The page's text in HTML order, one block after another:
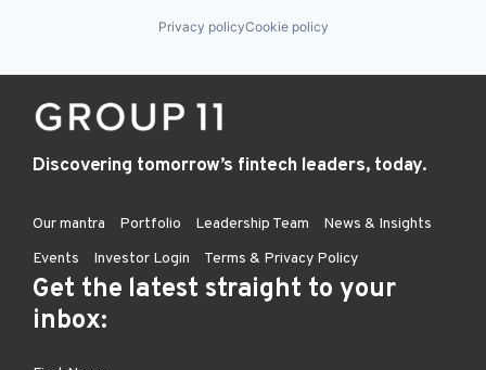
Privacy policyCookie policy
Discovering tomorrow’s fintech leaders, today.
Our mantra Portfolio Leadership Team
News & Insights
Events
Investor Login Terms & Privacy Policy
Get the latest straight to your
inbox: